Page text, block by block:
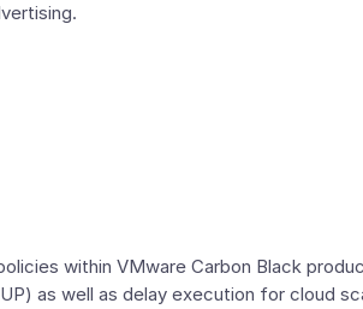
within VMware Carbon Black
as well as delay execution for cloud